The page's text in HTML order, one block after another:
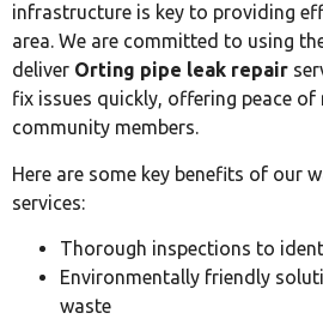
infrastructure is key to providing
area. We are committed to using
deliver Orting pipe leak repair
fix issues quickly, offering peace
community members.
Here are some key benefits of our
services:
Thorough inspections to
Environmentally friendly
waste